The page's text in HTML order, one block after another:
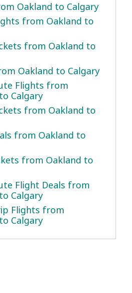
Oakland to Calgary
from Oakland to
from Oakland to
Oakland to Calgary
Flights from
Calgary
from Oakland to
from Oakland to
from Oakland to
Flight Deals from
Calgary
Flights from
Calgary